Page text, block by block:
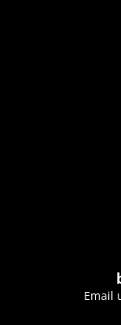
Email